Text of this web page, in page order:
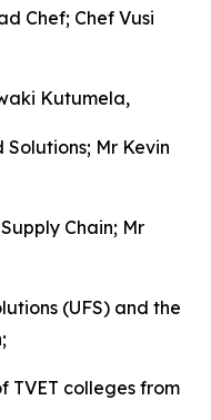
Chef; Chef Vusi
Kutumela,
Mr Kevin
Chain; Mr
(UFS) and the
TVET colleges from